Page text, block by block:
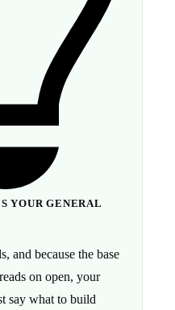
YOUR GENERAL
and because the base
on open, your
say what to build